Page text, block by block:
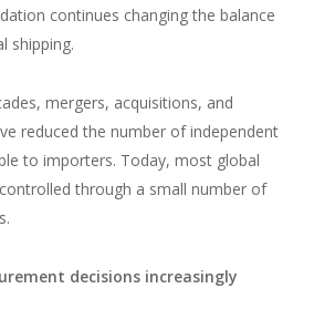
continues changing the balance
shipping.
mergers, acquisitions, and
reduced the number of independent
to importers. Today, most global
through a small number of
decisions increasingly